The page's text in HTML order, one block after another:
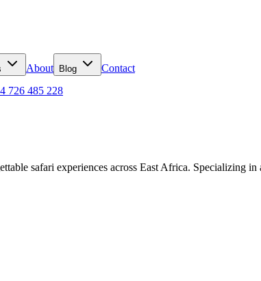
About Blog Contact
726 485 228
safari experiences across East Africa. Specializing in